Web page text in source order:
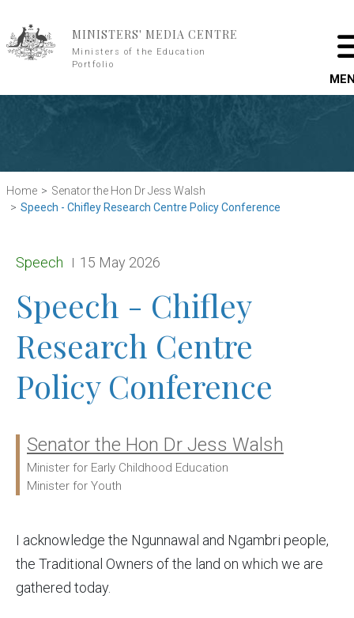
MINISTERS' MEDIA CENTRE
Ministers of the Education
Portfolio
Home
Senator the Hon Dr Jess Walsh
Speech - Chifley Research Centre Policy Conference
Release type:
Speech Date:
15 May 2026
Speech - Chifley
Research Centre
Policy Conference
Ministers:
Senator the Hon Dr Jess Walsh
Minister for Early Childhood Education
Minister for Youth
I acknowledge the Ngunnawal and Ngambri people,
the Traditional Owners of the land on which we are
gathered today.